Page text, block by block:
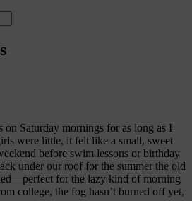
on Saturday mornings for as long as I
were little, it felt like a small, sweet
before swim lessons or birthday
under our roof for the summer the old
for the lazy kind of morning
college, the fog hasn’t burned off yet,